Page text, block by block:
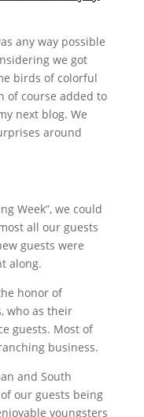
any way possible
we got
birds of colorful
of course added to
next blog. We
around
Week”, we could
all our guests
guests were
along.
honor of
who as their
guests. Most of
business.
and South
our guests being
youngsters